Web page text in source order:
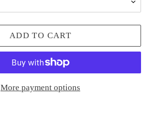
ADD TO CART
More payment options